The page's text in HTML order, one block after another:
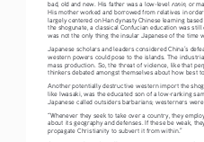
bad, old and new. His father was a low-level ronin, or
His mother worked and borrowed from relatives in
largely centered on Han dynasty Chinese learning
the shogunate, a classical Confucian education was
was not the only thing the insular Japanese of the time
Japanese scholars and leaders considered China’s
western powers could pose to the islands. The
mass production. So, the threat of violence, like that
thinkers debated amongst themselves about how best
Another potentially destructive western import the
like Iwasaki, was the educated son of a low-ranking
Japanese called outsiders barbarians; westerners
“Whenever they seek to take over a country, they
about its geography and defenses. If these be weak,
propagate Christianity to subvert it from within.”